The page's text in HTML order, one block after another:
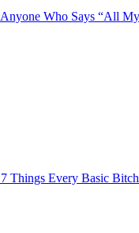
Anyone Who Says “All
7 Things Every Basic